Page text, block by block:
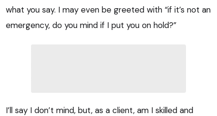
what you say. I may even be greeted with “if it’s not an
emergency, do you mind if I put you on hold?”
I’ll say I don’t mind, but, as a client, am I skilled and